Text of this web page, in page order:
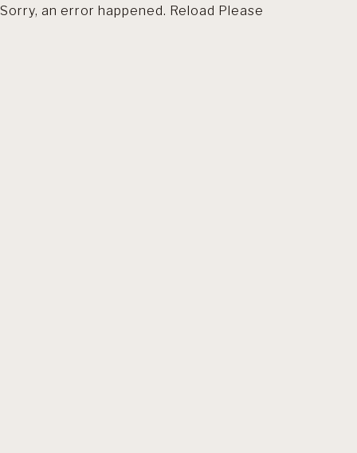
Sorry, an error happened. Reload Please